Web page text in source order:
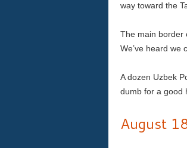
way toward the
The main border
We’ve heard we
A dozen Uzbek
dumb for a good
August